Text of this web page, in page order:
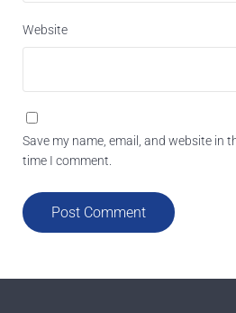
Website
Save my name, email, and website in
time I comment.